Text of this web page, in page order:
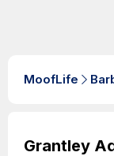
MoofLife
Grantley